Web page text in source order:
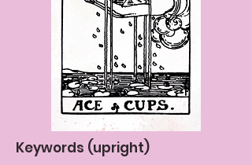
Keywords (upright)